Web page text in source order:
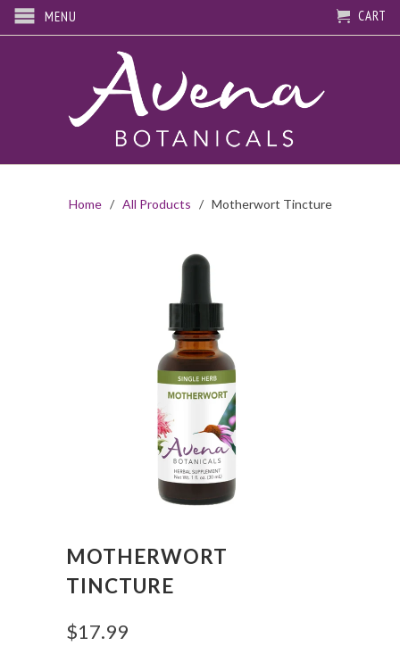
MENU CART
Home/ All Products / Motherwort Tincture
MOTHERWORT
TINCTURE
$17.99